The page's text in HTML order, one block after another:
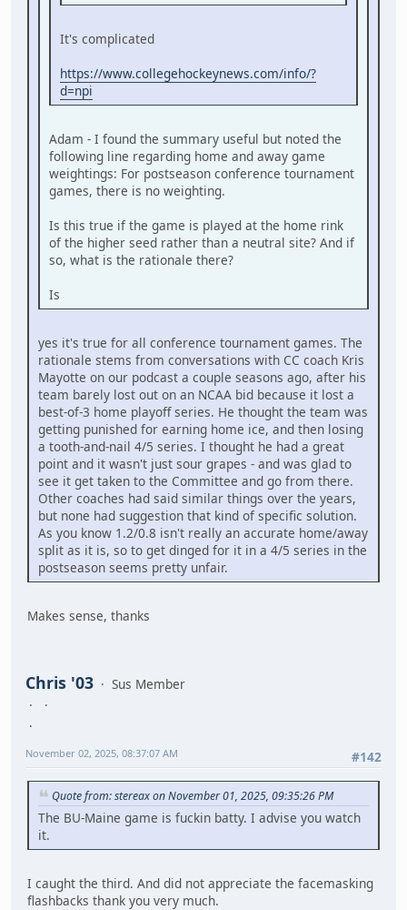
It's complicated
https://www.collegehockeynews.com/info/?
d=npi
Adam - I found the summary useful but noted the
following line regarding home and away game
weightings: For postseason conference tournament
games, there is no weighting.
Is this true if the game is played at the home rink
of the higher seed rather than a neutral site? And if
so, what is the rationale there?
Is
yes it's true for all conference tournament games. The
rationale stems from conversations with CC coach Kris
Mayotte on our podcast a couple seasons ago, after his
team barely lost out on an NCAA bid because it lost a
best-of-3 home playoff series. He thought the team was
getting punished for earning home ice, and then losing
a tooth-and-nail 4/5 series. I thought he had a great
point and it wasn't just sour grapes - and was glad to
see it get taken to the Committee and go from there.
Other coaches had said similar things over the years,
but none had suggestion that kind of specific solution.
As you know 1.2/0.8 isn't really an accurate home/away
split as it is, so to get dinged for it in a 4/5 series in the
postseason seems pretty unfair.
Makes sense, thanks
Chris '03 Sus Member
#142
November 02, 2025, 08:37:07 AM
Quote from: stereax on November 01, 2025, 09:35:26 PM
The BU-Maine game is fuckin batty. I advise you watch
it.
I caught the third. And did not appreciate the facemasking
flashbacks thank you very much.